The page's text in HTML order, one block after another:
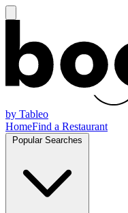
by Tableo
HomeFind a Restaurant